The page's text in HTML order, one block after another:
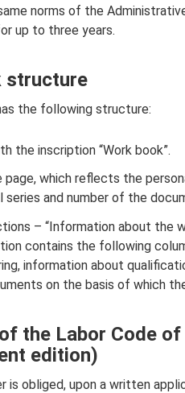
norms of the
up to three years.
structure
the following structure:
the inscription “Work book”.
which reflects the
series and number of the
– “Information about the
contains the following
information about
on the basis of which
the Labor Code
edition)
is obliged, upon a written